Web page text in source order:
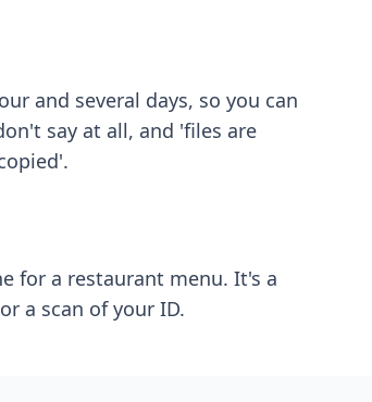
and several days, so you can
say at all, and 'files are
for a restaurant menu. It's a
a scan of your ID.